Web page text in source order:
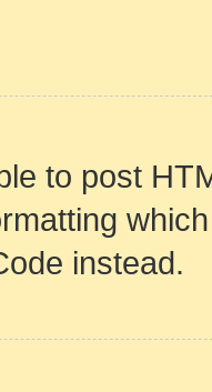
to post
instead.